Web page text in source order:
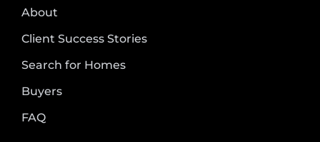
About
Client Success Stories
Search for Homes
Buyers
FAQ